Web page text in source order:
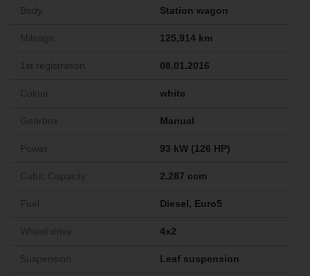
Body Station wagon
Mileage 125,914 km
1st registration 08.01.2016
Colour white
Gearbox Manual
Power 93 kW (126 HP)
Cubic Capacity 2.287 ccm
Fuel Diesel, Euro5
Wheel drive 4x2
Suspension Leaf suspension